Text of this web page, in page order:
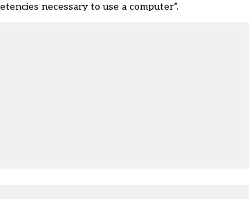
necessary to use a computer”.